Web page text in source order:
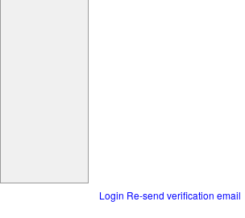
Login Re-send verification email